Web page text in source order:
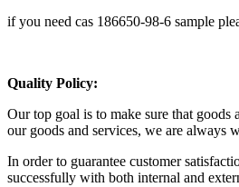
if you need cas 186650-98-6 sample
Quality Policy:
Our top goal is to make sure that
our goods and services, we are always
In order to guarantee customer
successfully with both internal and